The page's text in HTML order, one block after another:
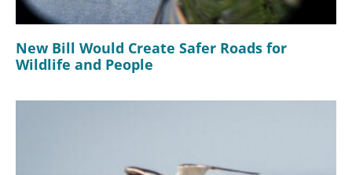
New Bill Would Create Safer Roads for
Wildlife and People